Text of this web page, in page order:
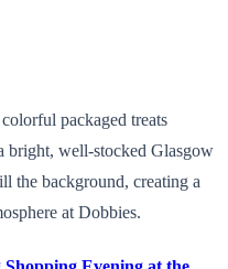
packaged treats
bright, well-stocked Glasgow
the background, creating a
at Dobbies.